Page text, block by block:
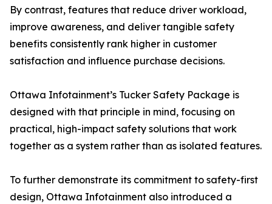
By contrast, features that reduce driver workload,
improve awareness, and deliver tangible safety
benefits consistently rank higher in customer
satisfaction and influence purchase decisions.
Ottawa Infotainment’s Tucker Safety Package is
designed with that principle in mind, focusing on
practical, high-impact safety solutions that work
together as a system rather than as isolated features.
To further demonstrate its commitment to safety-first
design, Ottawa Infotainment also introduced a